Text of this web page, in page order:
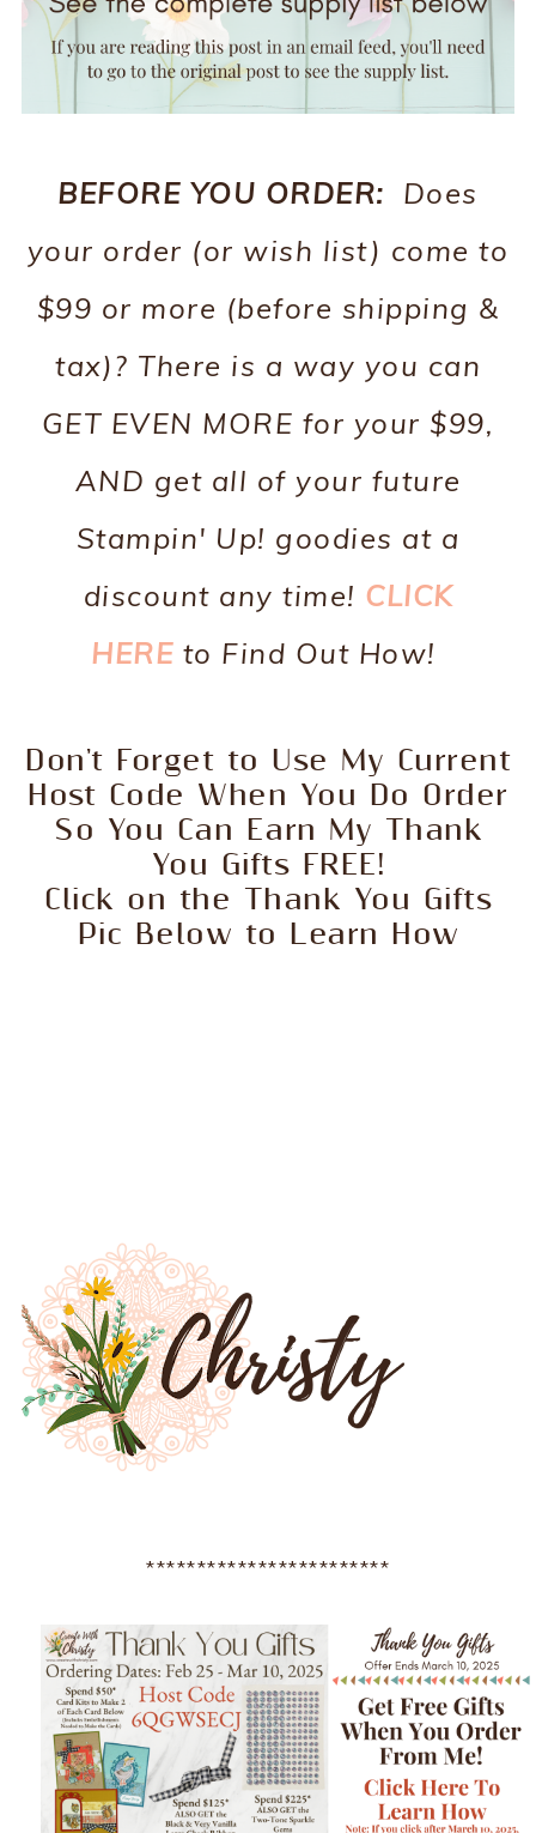
BEFORE YOU ORDER: Does
your order (or wish list) come to
$99 or more (before shipping &
tax)? There is a way you can
GET EVEN MORE for your $99,
AND get all of your future
Stampin' Up! goodies at a
discount any time! CLICK
HERE to Find Out How!
Don't Forget to Use My Current
Host Code When You Do Order
So You Can Earn My Thank
You Gifts FREE!
Click on the Thank You Gifts
Pic Below to Learn How
************************